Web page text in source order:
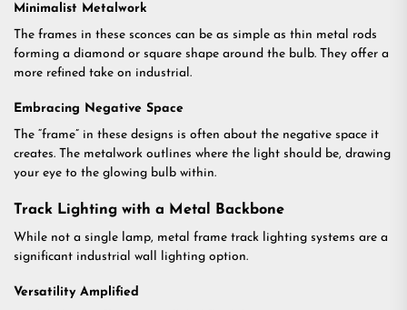
Minimalist Metalwork
The frames in these sconces can be as simple as thin metal rods
forming a diamond or square shape around the bulb. They offer a
more refined take on industrial.
Embracing Negative Space
The “frame” in these designs is often about the negative space it
creates. The metalwork outlines where the light should be, drawing
your eye to the glowing bulb within.
Track Lighting with a Metal Backbone
While not a single lamp, metal frame track lighting systems are a
significant industrial wall lighting option.
Versatility Amplified